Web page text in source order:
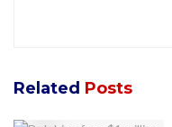
Related Posts